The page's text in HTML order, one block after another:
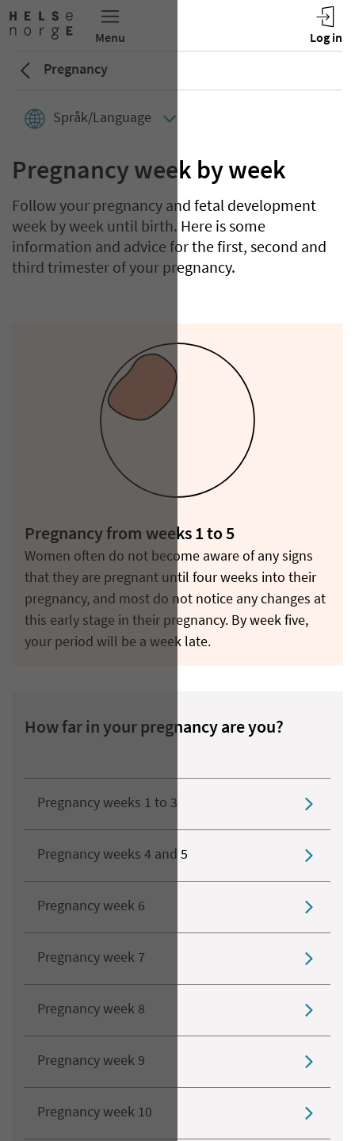
Pregnancy
Språk/Language
Pregnancy week by week
Follow your pregnancy and fetal development
week by week until birth. Here is some
information and advice for the first, second and
third trimester of your pregnancy.
Pregnancy from weeks 1 to 5
Women often do not become aware of any signs
that they are pregnant until four weeks into their
pregnancy, and most do not notice any changes at
this early stage in their pregnancy. By week five,
your period will be a week late.
How far in your pregnancy are you?
Pregnancy weeks 1 to 3
Pregnancy weeks 4 and 5
Pregnancy week 6
Pregnancy week 7
Pregnancy week 8
Pregnancy week 9
Pregnancy week 10